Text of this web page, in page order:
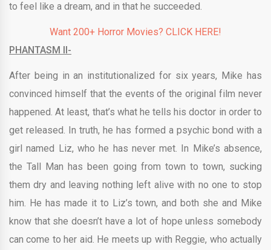
to feel like a dream, and in that he succeeded.
Want 200+ Horror Movies? CLICK HERE!
PHANTASM II-
After being in an institutionalized for six years, Mike has
convinced himself that the events of the original film never
happened. At least, that’s what he tells his doctor in order to
get released. In truth, he has formed a psychic bond with a
girl named Liz, who he has never met. In Mike’s absence,
the Tall Man has been going from town to town, sucking
them dry and leaving nothing left alive with no one to stop
him. He has made it to Liz’s town, and both she and Mike
know that she doesn’t have a lot of hope unless somebody
can come to her aid. He meets up with Reggie, who actually